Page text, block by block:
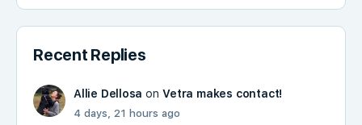
Recent Replies
Allie Dellosa onVetra makes contact!
4 days, 21 hours ago